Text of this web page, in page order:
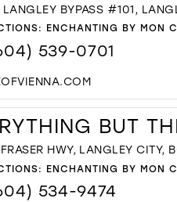
BYPASS #101,
ENCHANTING BY MON
539-0701
BUT
HWY, LANGLEY CITY,
ENCHANTING BY MON
534-9474